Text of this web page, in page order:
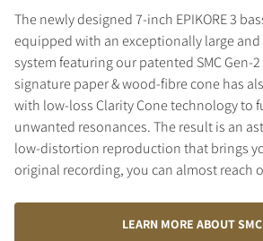
The newly designed 7-inch EPIKORE 3
equipped with an exceptionally large
system featuring our patented SMC Gen-
signature paper & wood-fibre cone has
with low-loss Clarity Cone technology to
unwanted resonances. The result is an
low-distortion reproduction that brings
original recording, you can almost reach
LEARN MORE ABOUT SMC